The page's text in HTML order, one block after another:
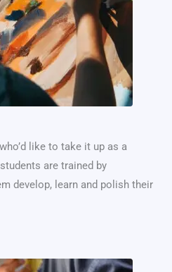
like to take it up as a
are trained by
develop, learn and polish their